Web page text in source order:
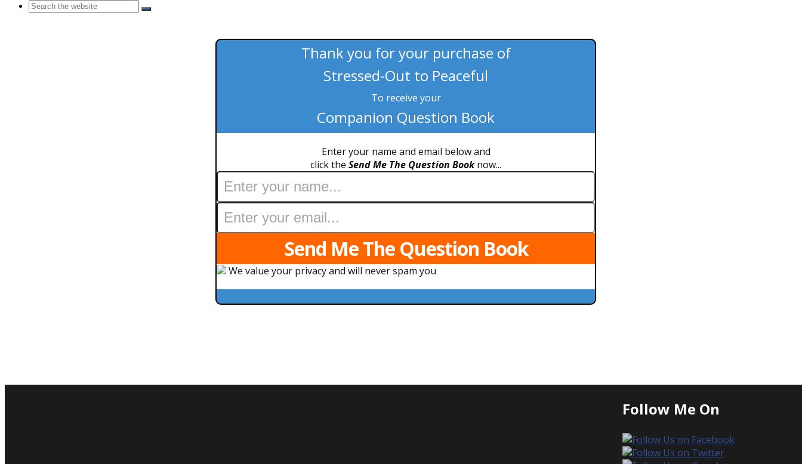
Thank you for your purchase of
Stressed-Out to Peaceful
To receive your
Companion Question Book
Enter your name and email below and
click the Send Me The Question Booknow...
Send Me The Question Book
We value your privacy and will never spam you
Follow Me On